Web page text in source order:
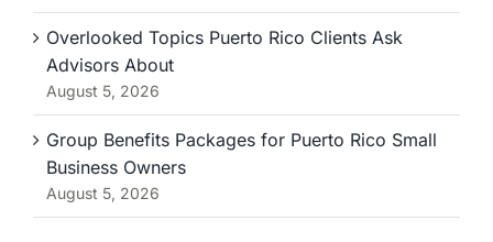
Overlooked Topics Puerto Rico Clients Ask
Advisors About
August 5, 2026
Group Benefits Packages for Puerto Rico Small
Business Owners
August 5, 2026